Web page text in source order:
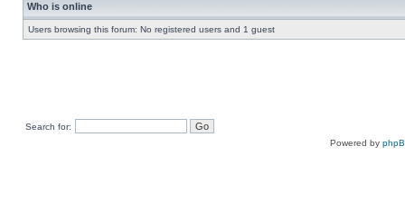
Who is online
Users browsing this forum: No registered users and 1 guest
Search for:
Powered by